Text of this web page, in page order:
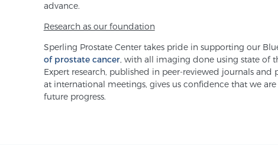
advance.
Research as our foundation
Sperling Prostate Center takes pride in supporting our
of prostate cancer, with all imaging done using state of
Expert research, published in peer-reviewed journals and
at international meetings, gives us confidence that we
future progress.